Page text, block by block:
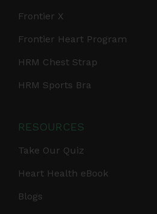
Frontier X
Frontier Heart Program
HRM Chest Strap
HRM Sports Bra
RESOURCES
Take Our Quiz
Heart Health eBook
Blogs